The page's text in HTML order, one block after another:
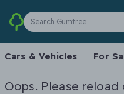
Search Gumtree
Cars & Vehicles For
Oops. Please